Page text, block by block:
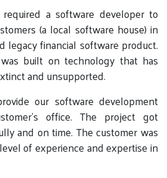
a software developer to
(a local software house) in
legacy financial software product.
built on technology that has
and unsupported.
our software development
office. The project got
and on time. The customer was
of experience and expertise in